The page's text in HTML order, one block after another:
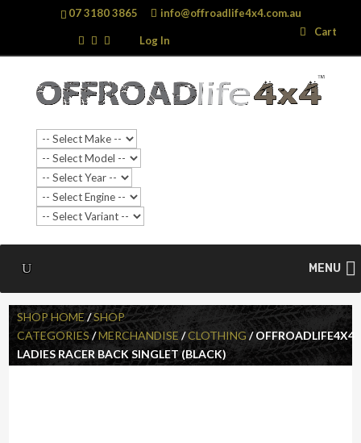
07 3180 3865 info@offroadlife4x4.com.au
Log In
Cart
MENU
Search
…
Search
SHOP HOME/SHOP
CATEGORIES/MERCHANDISE/CLOTHING/ OFFROADLIFE4X4
LADIES RACER BACK SINGLET (BLACK)